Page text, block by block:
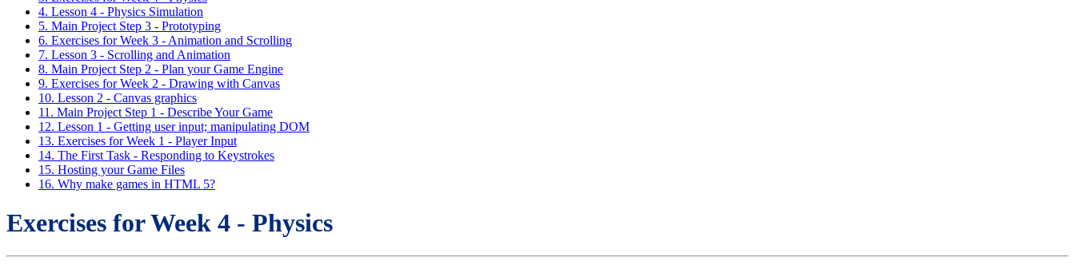
4. Lesson 4 - Physics Simulation
5. Main Project Step 3 - Prototyping
6. Exercises for Week 3 - Animation and Scrolling
7. Lesson 3 - Scrolling and Animation
8. Main Project Step 2 - Plan your Game Engine
9. Exercises for Week 2 - Drawing with Canvas
10. Lesson 2 - Canvas graphics
11. Main Project Step 1 - Describe Your Game
12. Lesson 1 - Getting user input; manipulating DOM
13. Exercises for Week 1 - Player Input
14. The First Task - Responding to Keystrokes
15. Hosting your Game Files
16. Why make games in HTML 5?
Exercises for Week 4 - Physics